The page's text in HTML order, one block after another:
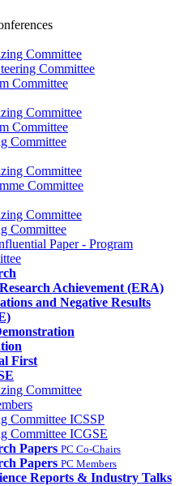
Committee
Committee
Committee
Committee
Committee
Committee
Committee
Committee
Committee
Committee
Paper - Program
Achievement (ERA)
and Negative Results
First
Committee
Committee ICSSP
Committee ICGSE
Papers PC Co-Chairs
Papers PC Members
Reports & Industry Talks